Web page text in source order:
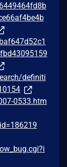
definiti
0533.htm